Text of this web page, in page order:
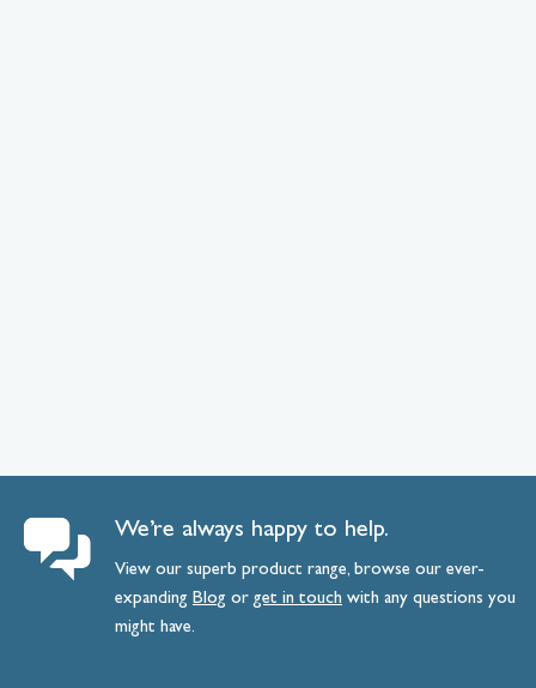
We’re always happy to help.
View our superb product range, browse our ever-
expanding Blog orget intouch with any questions you
might have.